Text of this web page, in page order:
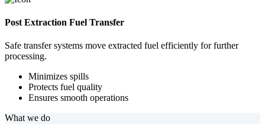
Post Extraction Fuel Transfer
Safe transfer systems move extracted fuel efficiently for further
processing.
Minimizes spills
Protects fuel quality
Ensures smooth operations
What we do